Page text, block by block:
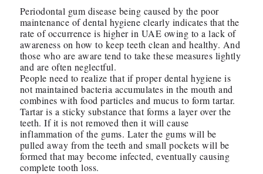
Periodontal gum disease being caused by the poor
maintenance of dental hygiene clearly indicates that the
rate of occurrence is higher in UAE owing to a lack of
awareness on how to keep teeth clean and healthy. And
those who are aware tend to take these measures lightly
and are often neglectful.
People need to realize that if proper dental hygiene is
not maintained bacteria accumulates in the mouth and
combines with food particles and mucus to form tartar.
Tartar is a sticky substance that forms a layer over the
teeth. If it is not removed then it will cause
inflammation of the gums. Later the gums will be
pulled away from the teeth and small pockets will be
formed that may become infected, eventually causing
complete tooth loss.